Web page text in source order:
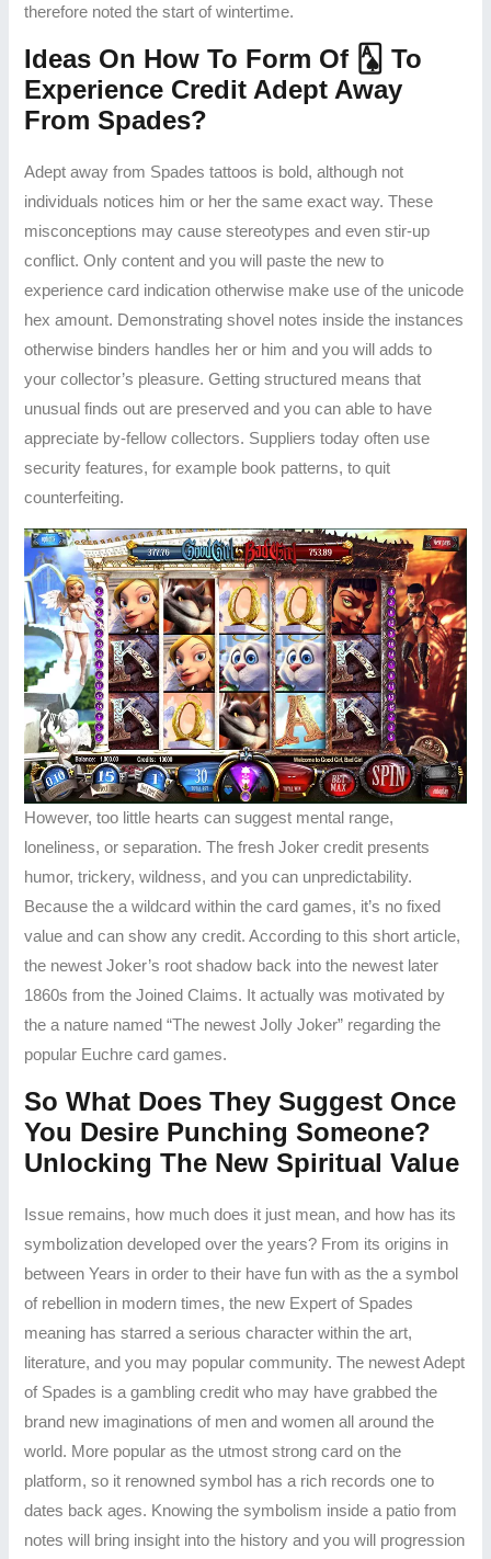
therefore noted the start of wintertime.
Ideas On How To Form Of 🂡 To
Experience Credit Adept Away
From Spades?
Adept away from Spades tattoos is bold, although not
individuals notices him or her the same exact way. These
misconceptions may cause stereotypes and even stir-up
conflict. Only content and you will paste the new to
experience card indication otherwise make use of the unicode
hex amount. Demonstrating shovel notes inside the instances
otherwise binders handles her or him and you will adds to
your collector’s pleasure. Getting structured means that
unusual finds out are preserved and you can able to have
appreciate by-fellow collectors. Suppliers today often use
security features, for example book patterns, to quit
counterfeiting.
However, too little hearts can suggest mental range,
loneliness, or separation. The fresh Joker credit presents
humor, trickery, wildness, and you can unpredictability.
Because the a wildcard within the card games, it’s no fixed
value and can show any credit. According to this short article,
the newest Joker’s root shadow back into the newest later
1860s from the Joined Claims. It actually was motivated by
the a nature named “The newest Jolly Joker” regarding the
popular Euchre card games.
So What Does They Suggest Once
You Desire Punching Someone?
Unlocking The New Spiritual Value
Issue remains, how much does it just mean, and how has its
symbolization developed over the years? From its origins in
between Years in order to their have fun with as the a symbol
of rebellion in modern times, the new Expert of Spades
meaning has starred a serious character within the art,
literature, and you may popular community. The newest Adept
of Spades is a gambling credit who may have grabbed the
brand new imaginations of men and women all around the
world. More popular as the utmost strong card on the
platform, so it renowned symbol has a rich records one to
dates back ages. Knowing the symbolism inside a patio from
notes will bring insight into the history and you will progression